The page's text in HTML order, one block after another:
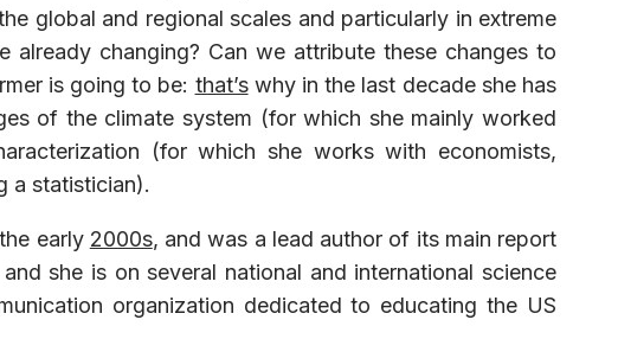
global and regional scales and particularly in extreme
changing? Can we attribute these changes to
is going to be: that’swhy in the last decade she has
of the climate system (for which she mainly worked
(for which she works with economists,
a statistician).
early 2000s, and was a lead author of its main report
she is on several national and international science
organization dedicated to educating the US